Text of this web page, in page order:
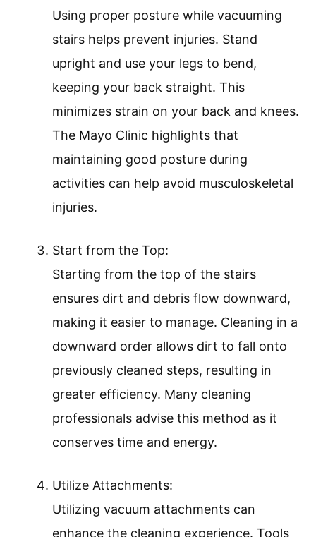
Using proper posture while vacuuming
stairs helps prevent injuries. Stand
upright and use your legs to bend,
keeping your back straight. This
minimizes strain on your back and knees.
The Mayo Clinic highlights that
maintaining good posture during
activities can help avoid musculoskeletal
injuries.
Start from the Top:
Starting from the top of the stairs
ensures dirt and debris flow downward,
making it easier to manage. Cleaning in a
downward order allows dirt to fall onto
previously cleaned steps, resulting in
greater efficiency. Many cleaning
professionals advise this method as it
conserves time and energy.
Utilize Attachments:
Utilizing vacuum attachments can
enhance the cleaning experience. Tools